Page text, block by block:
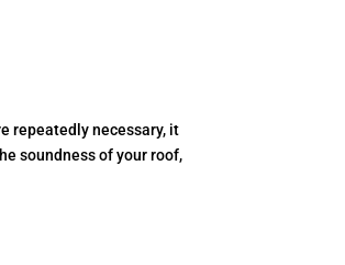
repeatedly necessary, it
soundness of your roof,